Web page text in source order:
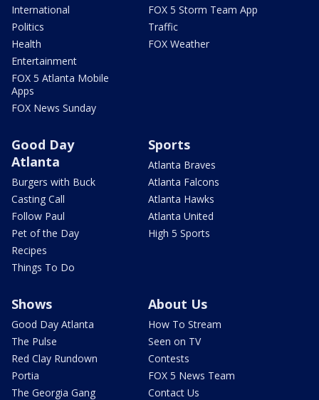
International
Politics
Health
Entertainment
FOX 5 Atlanta Mobile
Apps
FOX News Sunday
FOX 5 Storm Team App
Traffic
FOX Weather
Good Day
Atlanta
Burgers with Buck
Casting Call
Follow Paul
Pet of the Day
Recipes
Things To Do
Sports
Atlanta Braves
Atlanta Falcons
Atlanta Hawks
Atlanta United
High 5 Sports
Shows
Good Day Atlanta
The Pulse
Red Clay Rundown
Portia
The Georgia Gang
About Us
How To Stream
Seen on TV
Contests
FOX 5 News Team
Contact Us